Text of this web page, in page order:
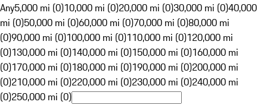
Any5,000 mi (0)10,000 mi (0)20,000 mi (0)30,000 mi (0)40,000
mi (0)50,000 mi (0)60,000 mi (0)70,000 mi (0)80,000 mi
(0)90,000 mi (0)100,000 mi (0)110,000 mi (0)120,000 mi
(0)130,000 mi (0)140,000 mi (0)150,000 mi (0)160,000 mi
(0)170,000 mi (0)180,000 mi (0)190,000 mi (0)200,000 mi
(0)210,000 mi (0)220,000 mi (0)230,000 mi (0)240,000 mi
(0)250,000 mi (0)